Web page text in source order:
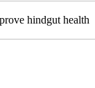
hindgut health